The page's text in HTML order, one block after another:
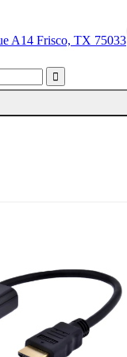
A14 Frisco, TX 75033